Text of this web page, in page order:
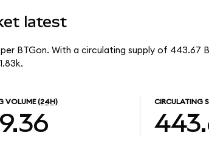
latest
BTGon. With a circulating supply of 443.67
VOLUME (24H) CIRCULATING